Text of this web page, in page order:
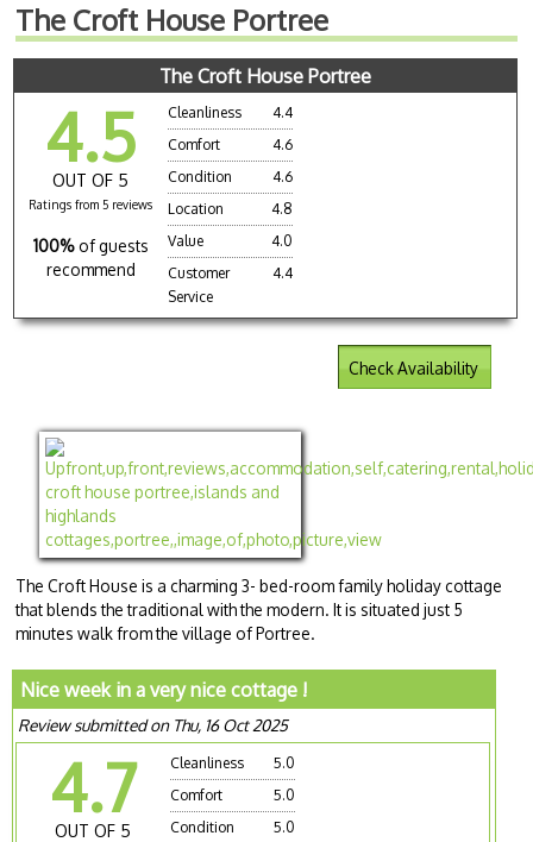
The Croft House Portree
The Croft House Portree
4.5
OUT OF 5
Ratings from 5 reviews
100% of guests
recommend
Cleanliness
4.4
Comfort
4.6
Condition
4.6
Location
4.8
Value
4.0
Customer
Service
4.4
Check Availability
The Croft House is a charming 3- bed-room family holiday cottage
that blends the traditional with the modern. It is situated just 5
minutes walk from the village of Portree.
Nice week in a very nice cottage !
Review submitted on Thu, 16 Oct 2025
4.7
OUT OF 5
Cleanliness
5.0
Comfort
5.0
Condition
5.0